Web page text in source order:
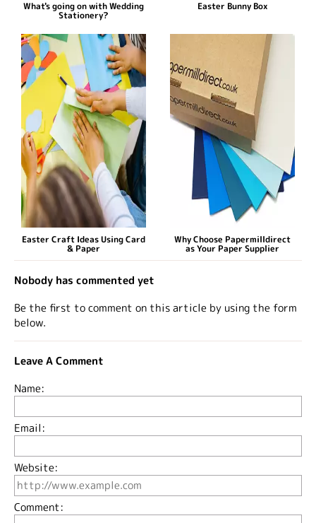
What's going on with Wedding
Stationery?
Easter Bunny Box
Easter Craft Ideas Using Card
& Paper
Why Choose Papermilldirect
as Your Paper Supplier
Nobody has commented yet
Be the first to comment on this article by using the form
below.
Leave A Comment
Name:
Email:
Website:
Comment: